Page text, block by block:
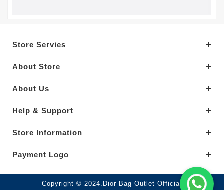
Store Servies
About Store
About Us
Help & Support
Store Information
Payment Logo
Copyright © 2024.Dior Bag Outlet Official